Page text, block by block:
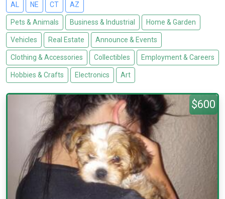
AL NE CT AZ
Pets & Animals Business & Industrial Home & Garden
Vehicles Real Estate Announce & Events
Clothing & Accessories Collectibles Employment & Careers
Hobbies & Crafts Electronics Art
$600